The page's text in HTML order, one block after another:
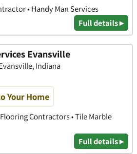
• Handy Man Services
Full details ▸
Evansville
Indiana
Your Home
Contractors • Tile Marble
Full details ▸